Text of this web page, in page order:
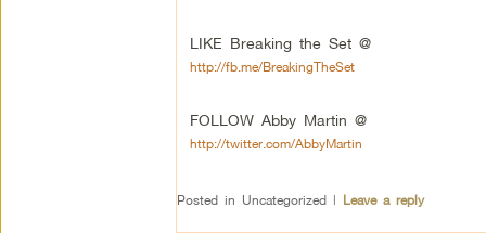
LIKE Breaking the Set @
http://fb.me/BreakingTheSet
FOLLOW Abby Martin @
http://twitter.com/AbbyMartin
Posted in Uncategorized | Leave a reply